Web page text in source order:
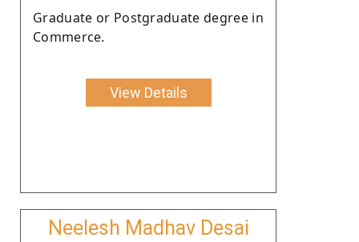
Graduate or Postgraduate degree in
Commerce.
View Details
Neelesh Madhav Desai